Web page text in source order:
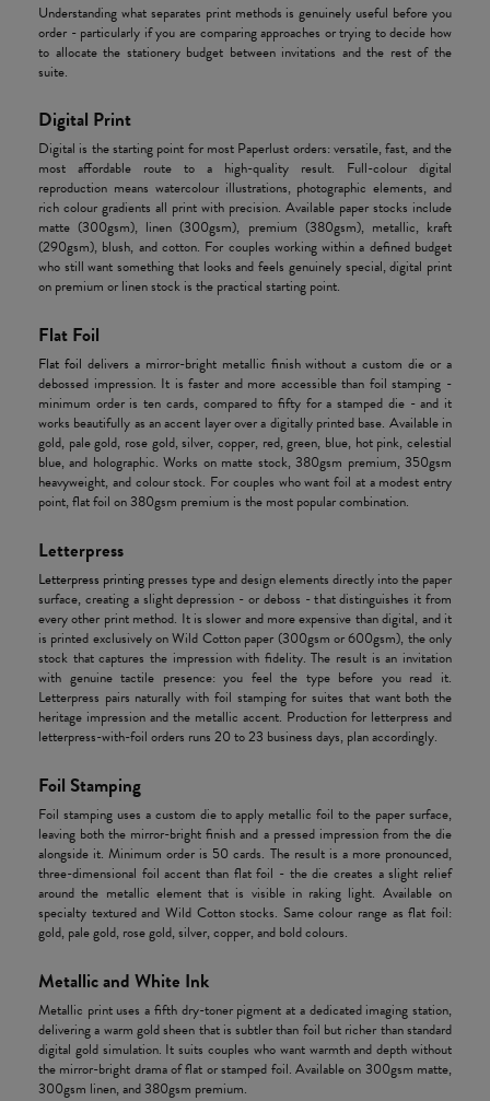
Understanding what separates print methods is genuinely useful before you
order - particularly if you are comparing approaches or trying to decide how
to allocate the stationery budget between invitations and the rest of the
suite.
Digital Print
Digital is the starting point for most Paperlust orders: versatile, fast, and the
most affordable route to a high-quality result. Full-colour digital
reproduction means watercolour illustrations, photographic elements, and
rich colour gradients all print with precision. Available paper stocks include
matte (300gsm), linen (300gsm), premium (380gsm), metallic, kraft
(290gsm), blush, and cotton. For couples working within a defined budget
who still want something that looks and feels genuinely special, digital print
on premium or linen stock is the practical starting point.
Flat Foil
Flat foil delivers a mirror-bright metallic finish without a custom die or a
debossed impression. It is faster and more accessible than foil stamping -
minimum order is ten cards, compared to fifty for a stamped die - and it
works beautifully as an accent layer over a digitally printed base. Available in
gold, pale gold, rose gold, silver, copper, red, green, blue, hot pink, celestial
blue, and holographic. Works on matte stock, 380gsm premium, 350gsm
heavyweight, and colour stock. For couples who want foil at a modest entry
point, flat foil on 380gsm premium is the most popular combination.
Letterpress
Letterpress printing presses type and design elements directly into the paper
surface, creating a slight depression - or deboss - that distinguishes it from
every other print method. It is slower and more expensive than digital, and it
is printed exclusively on Wild Cotton paper (300gsm or 600gsm), the only
stock that captures the impression with fidelity. The result is an invitation
with genuine tactile presence: you feel the type before you read it.
Letterpress pairs naturally with foil stamping for suites that want both the
heritage impression and the metallic accent. Production for letterpress and
letterpress-with-foil orders runs 20 to 23 business days, plan accordingly.
Foil Stamping
Foil stamping uses a custom die to apply metallic foil to the paper surface,
leaving both the mirror-bright finish and a pressed impression from the die
alongside it. Minimum order is 50 cards. The result is a more pronounced,
three-dimensional foil accent than flat foil - the die creates a slight relief
around the metallic element that is visible in raking light. Available on
specialty textured and Wild Cotton stocks. Same colour range as flat foil:
gold, pale gold, rose gold, silver, copper, and bold colours.
Metallic and White Ink
Metallic print uses a fifth dry-toner pigment at a dedicated imaging station,
delivering a warm gold sheen that is subtler than foil but richer than standard
digital gold simulation. It suits couples who want warmth and depth without
the mirror-bright drama of flat or stamped foil. Available on 300gsm matte,
300gsm linen, and 380gsm premium.